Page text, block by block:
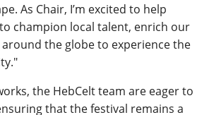
As Chair, I’m excited to help
champion local talent, enrich our
the globe to experience the
the HebCelt team are eager to
that the festival remains a